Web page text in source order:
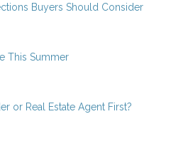
Buyers Should Consider
This Summer
or Real Estate Agent First?